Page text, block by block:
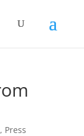
, Press